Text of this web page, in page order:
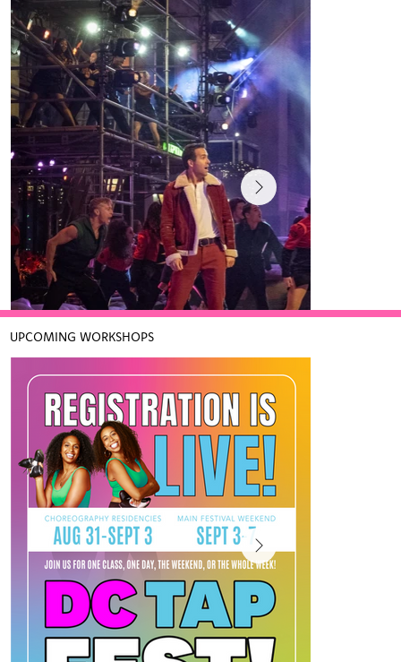
Maud is the co-director and producer of
the critically acclaimed DC Tap Festival
pioneering new experiences for dancers
and artists worldwide. and with her sister
Chloé Arnold they were recognized by the
US House of Representatives as arts
preservers and ambassadors.
Maud is also a female entrepreneur and
podcast host that holds a degree from
Columbia University. The Maudcast
releases new episodes weekly and is
available wherever you stream podcasts!
Further to teaching, she oversees Chloe
and Maud Productions and their many
entities including their clothing lines: I
LOVE TAP and UniLove as well as their
tap dance workshops and after school
programs.
Maud exudes her passion for tap dancing
with her high energy, fun and action-
packed dancing.
Spirited (Apple TV+, 2022)
UPCOMING WORKSHOPS